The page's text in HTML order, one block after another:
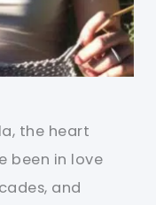
the heart
been in love
and